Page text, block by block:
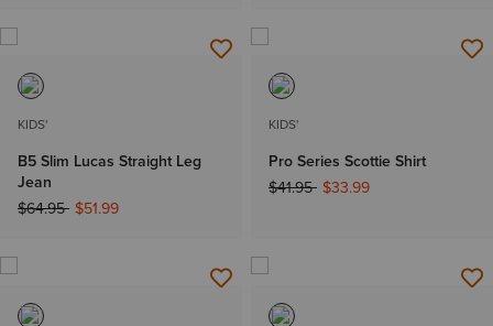
KIDS'
B5 Slim Lucas Straight Leg
Jean
Price reduced from
$64.95to$51.99
KIDS'
Pro Series Scottie Shirt
Price reduced from
$41.95to$33.99